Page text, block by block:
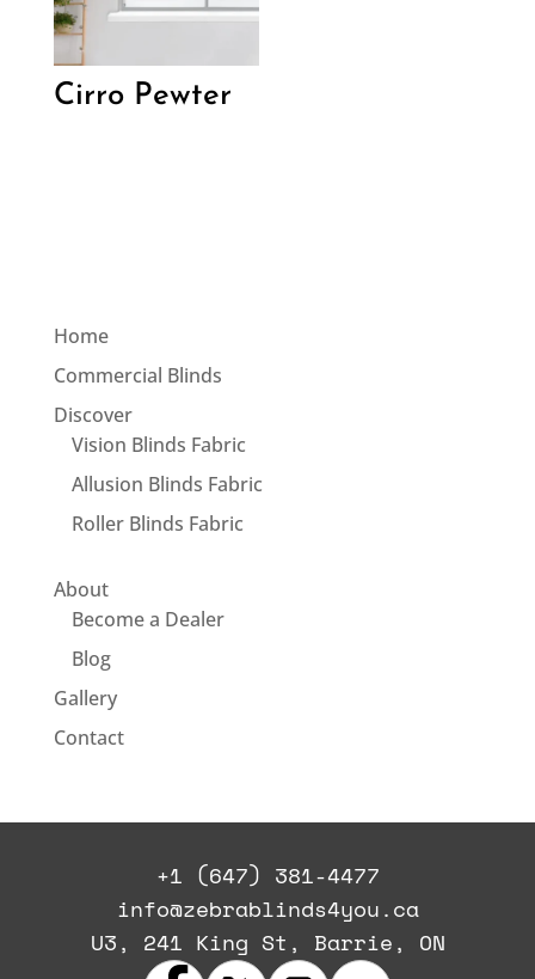
Cirro Pewter
Home
Commercial Blinds
Discover
Vision Blinds Fabric
Allusion Blinds Fabric
Roller Blinds Fabric
About
Become a Dealer
Blog
Gallery
Contact
+1 (647) 381-4477
info@zebrablinds4you.ca
U3, 241 King St, Barrie, ON